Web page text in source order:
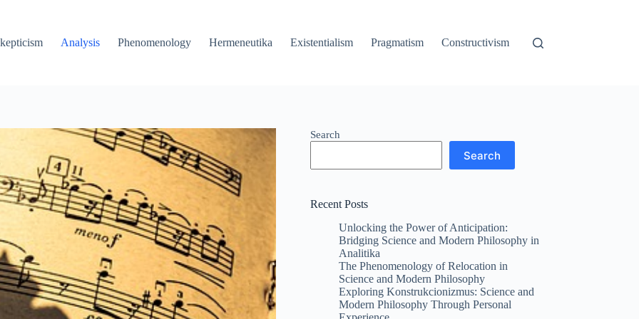
Analysis Phenomenology Hermeneutika Existentialism Pragmatism Constructivism
Search
Search
Recent Posts
Unlocking the Power of Anticipation:
Bridging Science and Modern Philosophy in
Analitika
The Phenomenology of Relocation in
Science and Modern Philosophy
Exploring Konstrukcionizmus: Science and
Modern Philosophy Through Personal